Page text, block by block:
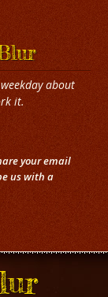
about
it.
your email
us with a